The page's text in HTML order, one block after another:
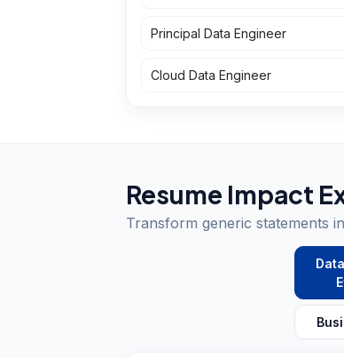
Principal Data Engineer
Cloud Data Engineer
Resume Impact
Transform generic statements